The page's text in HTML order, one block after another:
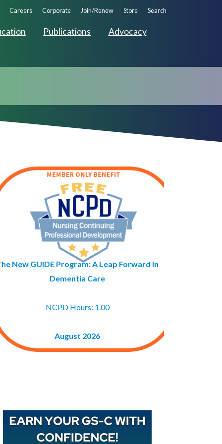
Publications Advocacy
Careers Corporate Join/Renew Store Search
New GUIDE Program: A Leap Forward in
Dementia Care
NCPD Hours: 1.00
August 2026